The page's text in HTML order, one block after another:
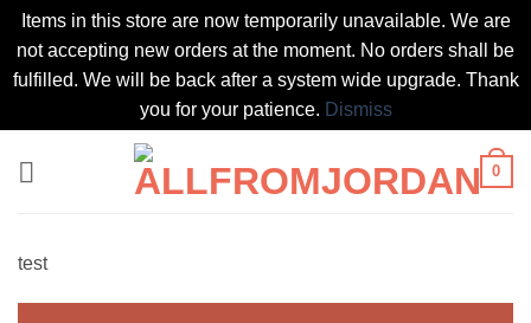
Items in this store are now temporarily unavailable. We are
not accepting new orders at the moment. No orders shall be
fulfilled. We will be back after a system wide upgrade. Thank
you for your patience. Dismiss
0
test